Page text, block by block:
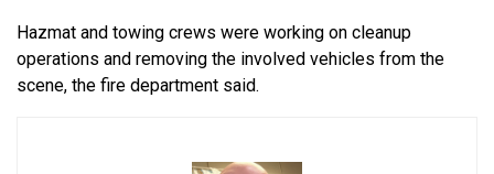
Hazmat and towing crews were working on cleanup
operations and removing the involved vehicles from the
scene, the fire department said.